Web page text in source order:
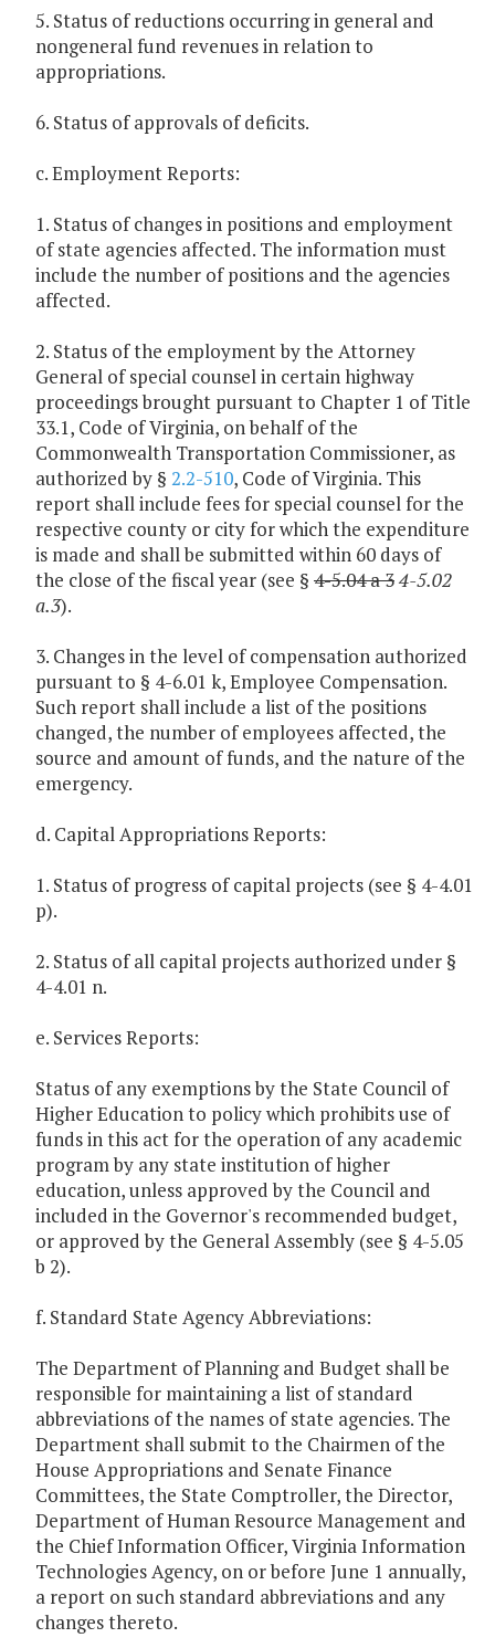
5. Status of reductions occurring in general and
nongeneral fund revenues in relation to
appropriations.
6. Status of approvals of deficits.
c. Employment Reports:
1. Status of changes in positions and employment
of state agencies affected. The information must
include the number of positions and the agencies
affected.
2. Status of the employment by the Attorney
General of special counsel in certain highway
proceedings brought pursuant to Chapter 1 of Title
33.1, Code of Virginia, on behalf of the
Commonwealth Transportation Commissioner, as
authorized by § 2.2-510, Code of Virginia. This
report shall include fees for special counsel for the
respective county or city for which the expenditure
is made and shall be submitted within 60 days of
the close of the fiscal year (see § 4-5.04 a 34-5.02
a.3).
3. Changes in the level of compensation authorized
pursuant to § 4-6.01 k, Employee Compensation.
Such report shall include a list of the positions
changed, the number of employees affected, the
source and amount of funds, and the nature of the
emergency.
d. Capital Appropriations Reports:
1. Status of progress of capital projects (see § 4-4.01
p).
2. Status of all capital projects authorized under §
4-4.01 n.
e. Services Reports:
Status of any exemptions by the State Council of
Higher Education to policy which prohibits use of
funds in this act for the operation of any academic
program by any state institution of higher
education, unless approved by the Council and
included in the Governor's recommended budget,
or approved by the General Assembly (see § 4-5.05
b 2).
f. Standard State Agency Abbreviations:
The Department of Planning and Budget shall be
responsible for maintaining a list of standard
abbreviations of the names of state agencies. The
Department shall submit to the Chairmen of the
House Appropriations and Senate Finance
Committees, the State Comptroller, the Director,
Department of Human Resource Management and
the Chief Information Officer, Virginia Information
Technologies Agency, on or before June 1 annually,
a report on such standard abbreviations and any
changes thereto.